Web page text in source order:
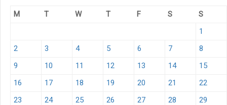
M T W T F S
S
1
2
3 4 5 6 7
8
9
10 11 12 13 14
15
16
17 18 19 20 21
22
23
24 25 26 27 28
29